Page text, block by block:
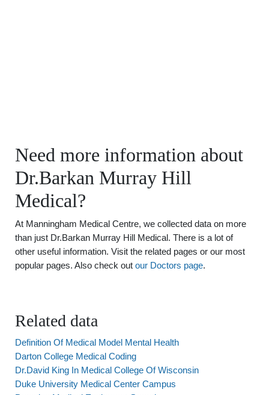
Need more information about
Dr.Barkan Murray Hill
Medical?
At Manningham Medical Centre, we collected data on more
than just Dr.Barkan Murray Hill Medical. There is a lot of
other useful information. Visit the related pages or our most
popular pages. Also check out our Doctors page.
Related data
Definition Of Medical Model Mental Health
Darton College Medical Coding
Dr.David King In Medical College Of Wisconsin
Duke University Medical Center Campus